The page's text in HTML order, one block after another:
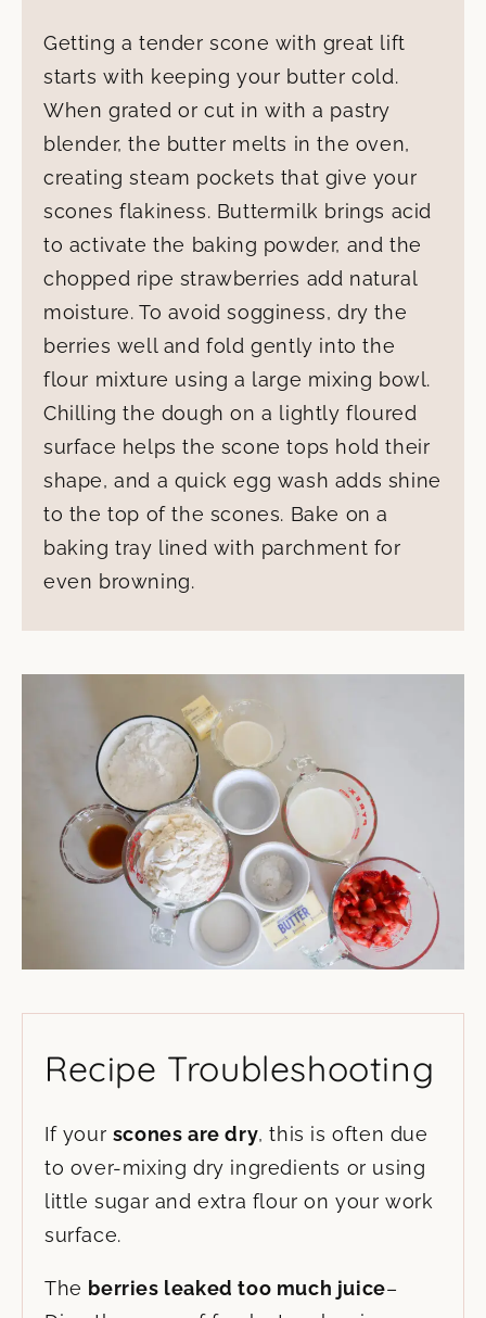
Getting a tender scone with great lift
starts with keeping your butter cold.
When grated or cut in with a pastry
blender, the butter melts in the oven,
creating steam pockets that give your
scones flakiness. Buttermilk brings acid
to activate the baking powder, and the
chopped ripe strawberries add natural
moisture. To avoid sogginess, dry the
berries well and fold gently into the
flour mixture using a large mixing bowl.
Chilling the dough on a lightly floured
surface helps the scone tops hold their
shape, and a quick egg wash adds shine
to the top of the scones. Bake on a
baking tray lined with parchment for
even browning.
Recipe Troubleshooting
If your scones are dry, this is often due
to over-mixing dry ingredients or using
little sugar and extra flour on your work
surface.
The berries leaked too much juice–